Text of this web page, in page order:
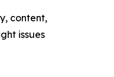
content,
issues